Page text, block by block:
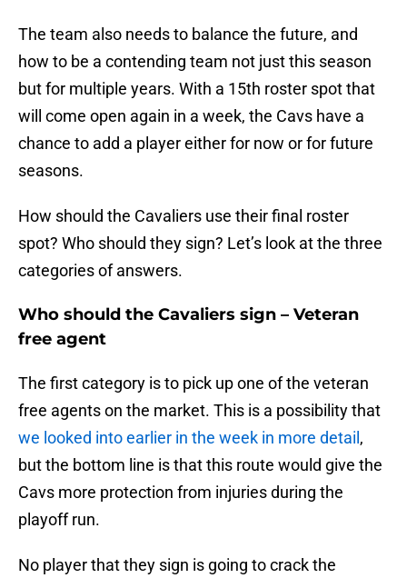
The team also needs to balance the future, and
how to be a contending team not just this season
but for multiple years. With a 15th roster spot that
will come open again in a week, the Cavs have a
chance to add a player either for now or for future
seasons.
How should the Cavaliers use their final roster
spot? Who should they sign? Let’s look at the three
categories of answers.
Who should the Cavaliers sign – Veteran
free agent
The first category is to pick up one of the veteran
free agents on the market. This is a possibility that
we looked into earlier in the week in more detail ,
but the bottom line is that this route would give the
Cavs more protection from injuries during the
playoff run.
No player that they sign is going to crack the